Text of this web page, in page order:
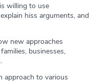
willing to use
hiss arguments, and
new approaches
families, businesses,
.
approach to various
oriented attitude.
handling
communication.